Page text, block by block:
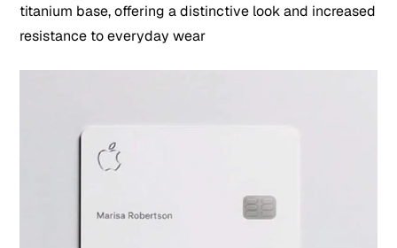
titanium base, offering a distinctive look and increased
resistance to everyday wear